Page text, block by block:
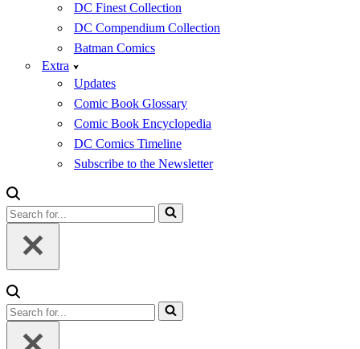
DC Finest Collection
DC Compendium Collection
Batman Comics
Extra
Updates
Comic Book Glossary
Comic Book Encyclopedia
DC Comics Timeline
Subscribe to the Newsletter
Search
for...
Search
for...